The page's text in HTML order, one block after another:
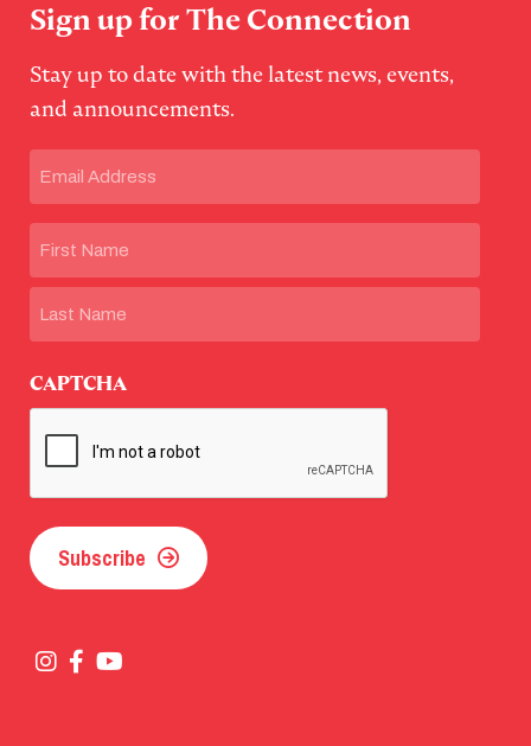
Sign up for The Connection
Stay up to date with the latest news, events,
and announcements.
First
CAPTCHA
Subscribe